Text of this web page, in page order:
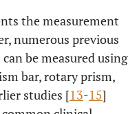
the measurement
numerous previous
be measured using
bar, rotary prism,
studies [13-15]